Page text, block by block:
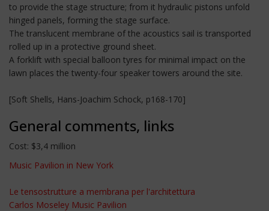
to provide the stage structure; from it hydraulic pistons unfold
hinged panels, forming the stage surface.
The translucent membrane of the acoustics sail is transported
rolled up in a protective ground sheet.
A forklift with special balloon tyres for minimal impact on the
lawn places the twenty-four speaker towers around the site.
[Soft Shells, Hans-Joachim Schock, p168-170]
General comments, links
Cost: $3,4 million
Music Pavilion in New York
Le tensostrutture a membrana per l'architettura
Carlos Moseley Music Pavilion